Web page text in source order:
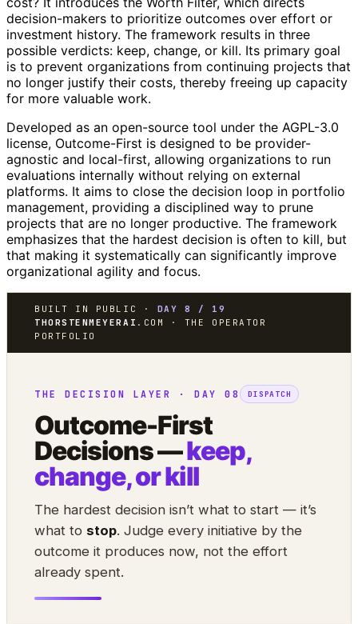
decision-makers to prioritize outcomes over effort or
investment history. The framework results in three
possible verdicts: keep, change, or kill. Its primary goal
is to prevent organizations from continuing projects that
no longer justify their costs, thereby freeing up capacity
for more valuable work.
Developed as an open-source tool under the AGPL-3.0
license, Outcome-First is designed to be provider-
agnostic and local-first, allowing organizations to run
evaluations internally without relying on external
platforms. It aims to close the decision loop in portfolio
management, providing a disciplined way to prune
projects that are no longer productive. The framework
emphasizes that the hardest decision is often to kill, but
that making it systematically can significantly improve
organizational agility and focus.
BUILT IN PUBLIC · DAY 8 / 19
THORSTENMEYERAI .COM · THE OPERATOR
PORTFOLIO
THE DECISION LAYER · DAY 08 DISPATCH
Outcome-First
Decisions —keep,
change, or kill
The hardest decision isn’t what to start — it’s
what to stop. Judge every initiative by the
outcome it produces now, not the effort
already spent.